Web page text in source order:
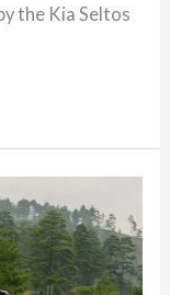
the Kia Seltos